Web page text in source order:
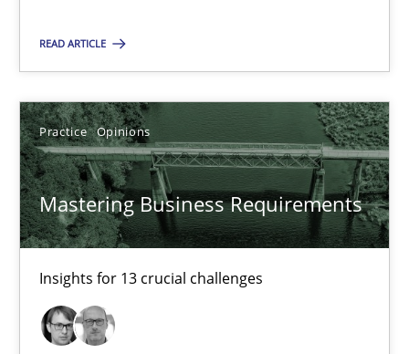
READ ARTICLE
Practice Opinions
Mastering Business Requirements
Insights for 13 crucial challenges
Insights for 13 crucial challenges
Practice Opinions
David Gilbert
Dirk Röder
05.11.2019
2 minutes